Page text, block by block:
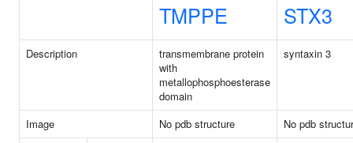
TMPPE STX3
Description
transmembrane protein
with
metallophosphoesterase
domain
syntaxin 3
Image No pdb structure
No pdb